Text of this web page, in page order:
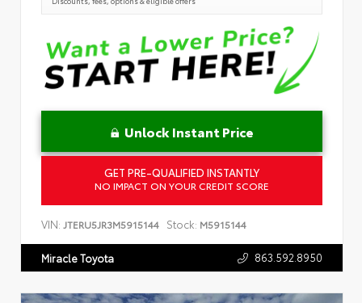
Unlock Instant Price
GET PRE-QUALIFIED INSTANTLY
NO IMPACT ON YOUR CREDIT SCORE
VIN: JTERU5JR3M5915144 Stock: M5915144
Miracle Toyota 863.592.8950